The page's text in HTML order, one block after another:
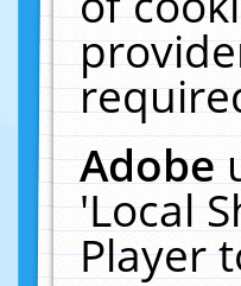
Adobe
'Local
Player